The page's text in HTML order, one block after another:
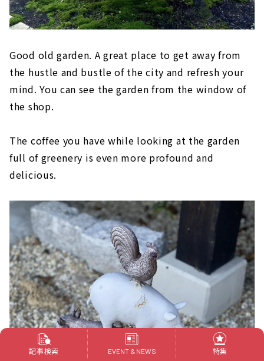
Good old garden. A great place to get away from
the hustle and bustle of the city and refresh your
mind. You can see the garden from the window of
the shop.
The coffee you have while looking at the garden
full of greenery is even more profound and
delicious.
記事検索 EVENT & NEWS 特集